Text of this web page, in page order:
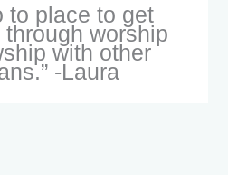
to place to get
through worship
with other
-Laura